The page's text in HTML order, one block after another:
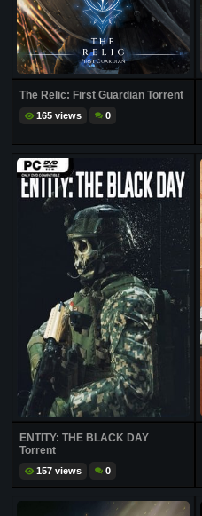
The Relic: First Guardian Torrent
165 views 0
ENTITY: THE BLACK DAY
Torrent
157 views 0